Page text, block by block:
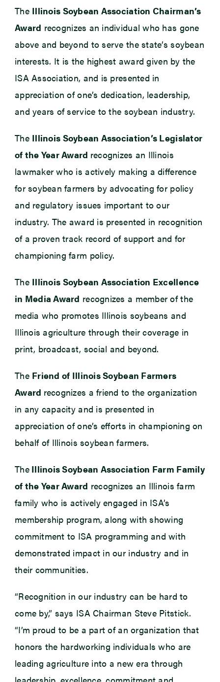
The Illinois Soybean Association Chairman’s
Award recognizes an individual who has gone
above and beyond to serve the state’s soybean
interests. It is the highest award given by the
ISA Association, and is presented in
appreciation of one’s dedication, leadership,
and years of service to the soybean industry.
The Illinois Soybean Association’s Legislator
of the Year Award recognizes an Illinois
lawmaker who is actively making a difference
for soybean farmers by advocating for policy
and regulatory issues important to our
industry. The award is presented in recognition
of a proven track record of support and for
championing farm policy.
The Illinois Soybean Association Excellence
in Media Award recognizes a member of the
media who promotes Illinois soybeans and
Illinois agriculture through their coverage in
print, broadcast, social and beyond.
The Friend of Illinois Soybean Farmers
Award recognizes a friend to the organization
in any capacity and is presented in
appreciation of one’s efforts in championing on
behalf of Illinois soybean farmers.
TheIllinois Soybean Association Farm Family
of the Year Award recognizes an Illinois farm
family who is actively engaged in ISA’s
membership program, along with showing
commitment to ISA programming and with
demonstrated impact in our industry and in
their communities.
“Recognition in our industry can be hard to
come by,” says ISA Chairman Steve Pitstick.
“I’m proud to be a part of an organization that
honors the hardworking individuals who are
leading agriculture into a new era through